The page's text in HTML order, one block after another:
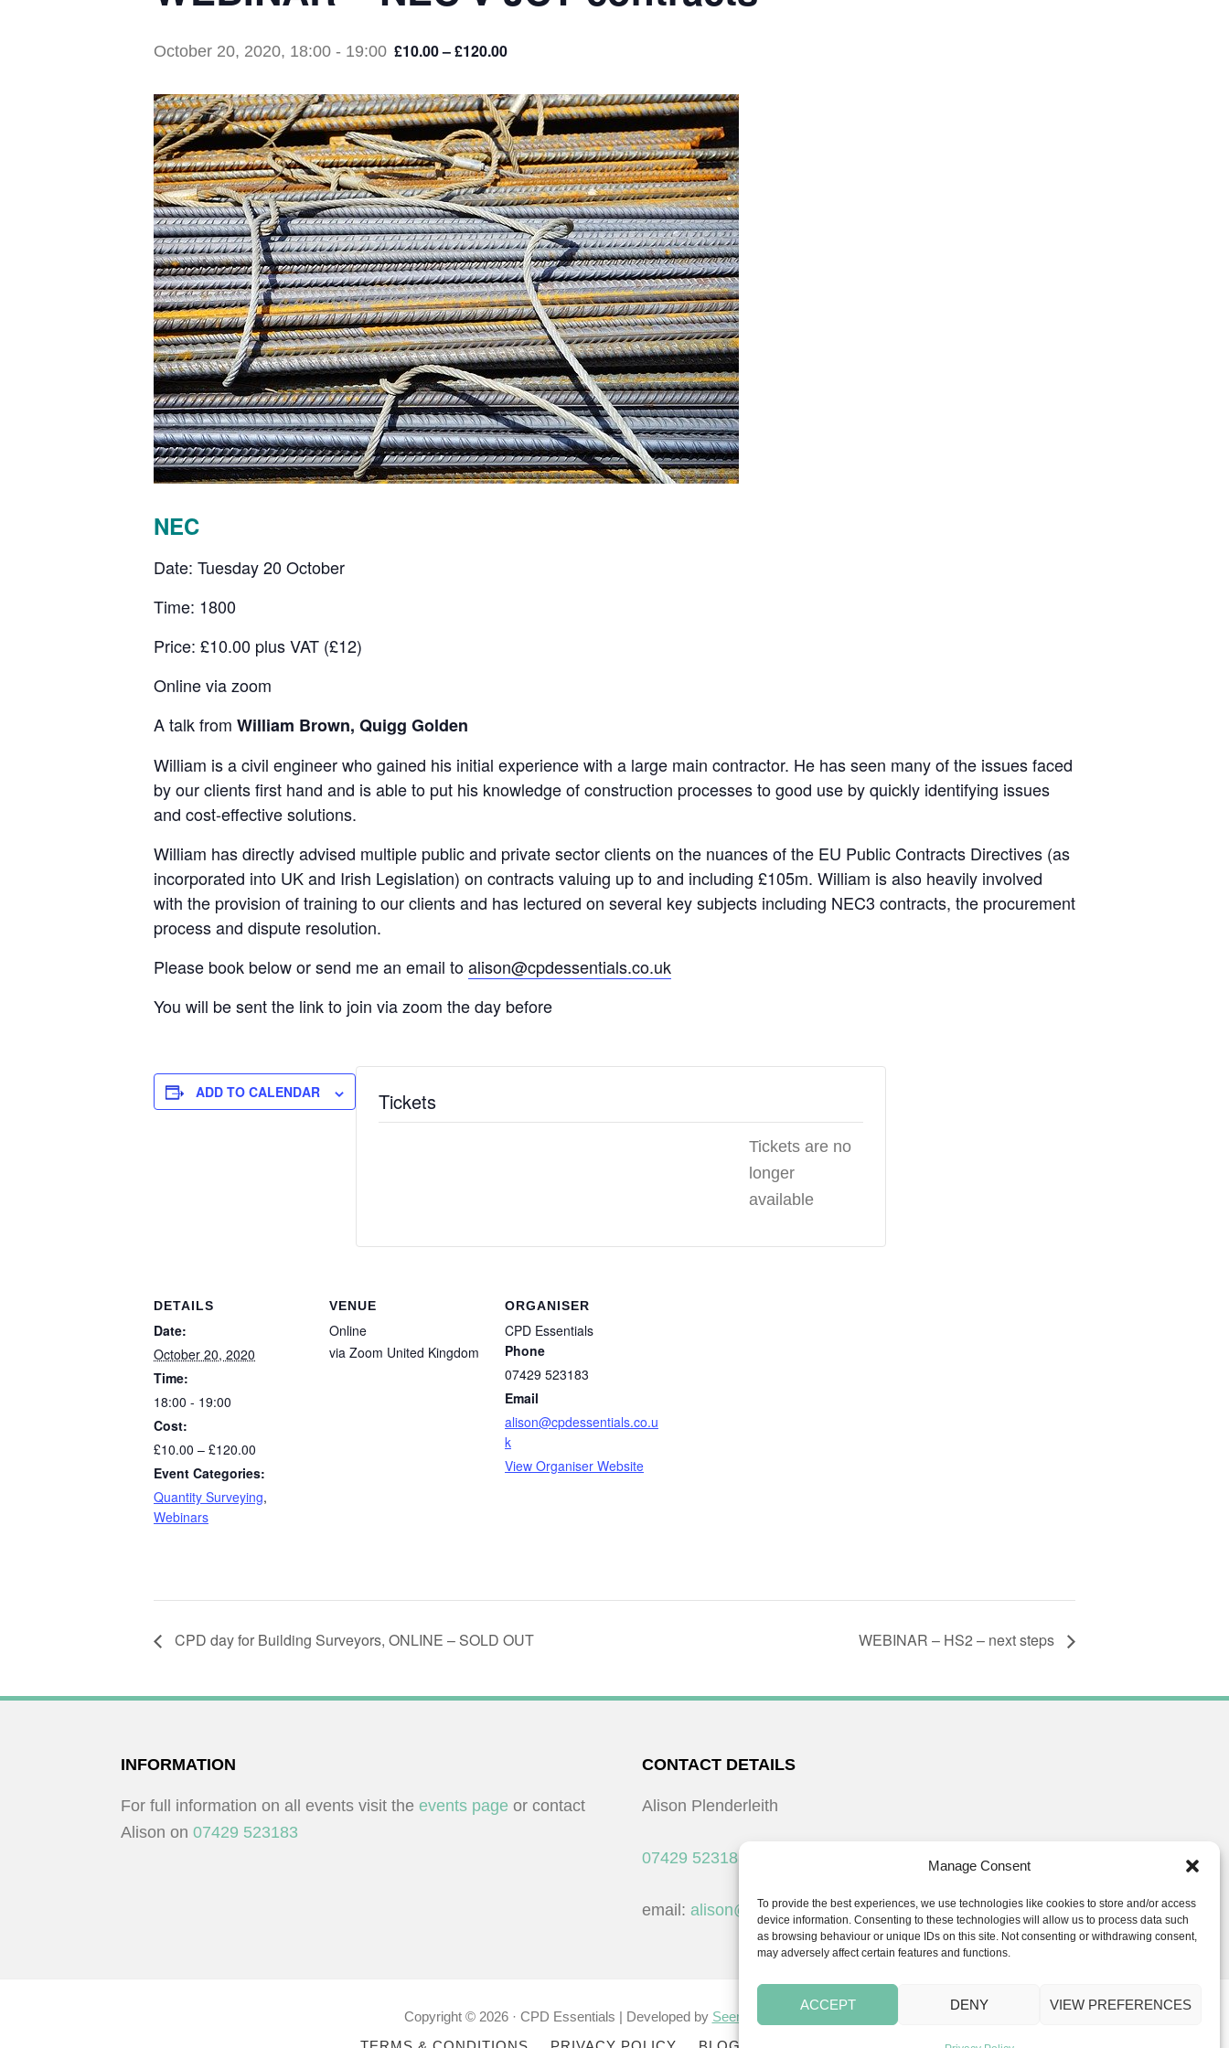
Manage Consent
To provide the best experiences, we use technologies like cookies to store and/or access
device information. Consenting to these technologies will allow us to process data such
as browsing behaviour or unique IDs on this site. Not consenting or withdrawing consent,
may adversely affect certain features and functions.
ACCEPT DENY VIEW PREFERENCES
October 20, 2020, 18:00 - 19:00 £10.00 – £120.00
NEC
Date: Tuesday 20 October
Time: 1800
Price: £10.00 plus VAT (£12)
Online via zoom
A talk from William Brown, Quigg Golden
William is a civil engineer who gained his initial experience with a large main contractor. He has seen many of the issues faced
by our clients first hand and is able to put his knowledge of construction processes to good use by quickly identifying issues
and cost-effective solutions.
William has directly advised multiple public and private sector clients on the nuances of the EU Public Contracts Directives (as
incorporated into UK and Irish Legislation) on contracts valuing up to and including £105m. William is also heavily involved
with the provision of training to our clients and has lectured on several key subjects including NEC3 contracts, the procurement
process and dispute resolution.
Please book below or send me an email toalison@cpdessentials.co.uk
You will be sent the link to join via zoom the day before
ADD TO CALENDAR
DETAILS
Date:
October 20, 2020
Time:
18:00 - 19:00
Cost:
£10.00 – £120.00
Event Categories:
Quantity Surveying,
Webinars
VENUE
Online
via Zoom United Kingdom
ORGANISER
CPD Essentials
Phone
07429 523183
Email
alison@cpdessentials.co.u
k
View Organiser Website
Tickets
Tickets are no
longer
available
CPD day for Building Surveyors, ONLINE – SOLD OUT WEBINAR – HS2 – next steps
INFORMATION
For full information on all events visit the events page or contact
Alison on 07429 523183
CONTACT DETAILS
Alison Plenderleith
07429 523183
email: alison@cpdessentials.co.uk
Copyright © 2026 · CPD Essentials | Developed by Seemore Graphics